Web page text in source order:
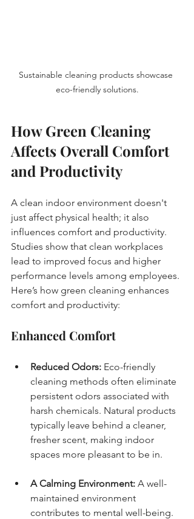
Sustainable cleaning products showcase
eco-friendly solutions.
How Green Cleaning
Affects Overall Comfort
and Productivity
A clean indoor environment doesn't
just affect physical health; it also
influences comfort and productivity.
Studies show that clean workplaces
lead to improved focus and higher
performance levels among employees.
Here’s how green cleaning enhances
comfort and productivity:
Enhanced Comfort
Reduced Odors: Eco-friendly
cleaning methods often eliminate
persistent odors associated with
harsh chemicals. Natural products
typically leave behind a cleaner,
fresher scent, making indoor
spaces more pleasant to be in.
A Calming Environment: A well-
maintained environment
contributes to mental well-being.